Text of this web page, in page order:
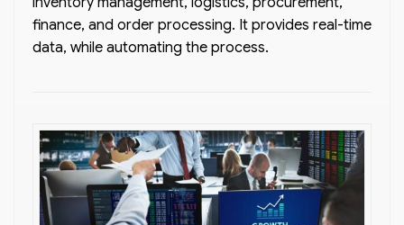
finance, and order processing. It provides real-time
data, while automating the process.